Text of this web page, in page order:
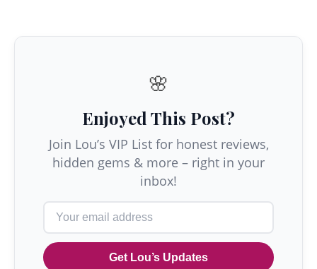
🌸
Enjoyed This Post?
Join Lou’s VIP List for honest reviews,
hidden gems & more – right in your
inbox!
Get Lou’s Updates